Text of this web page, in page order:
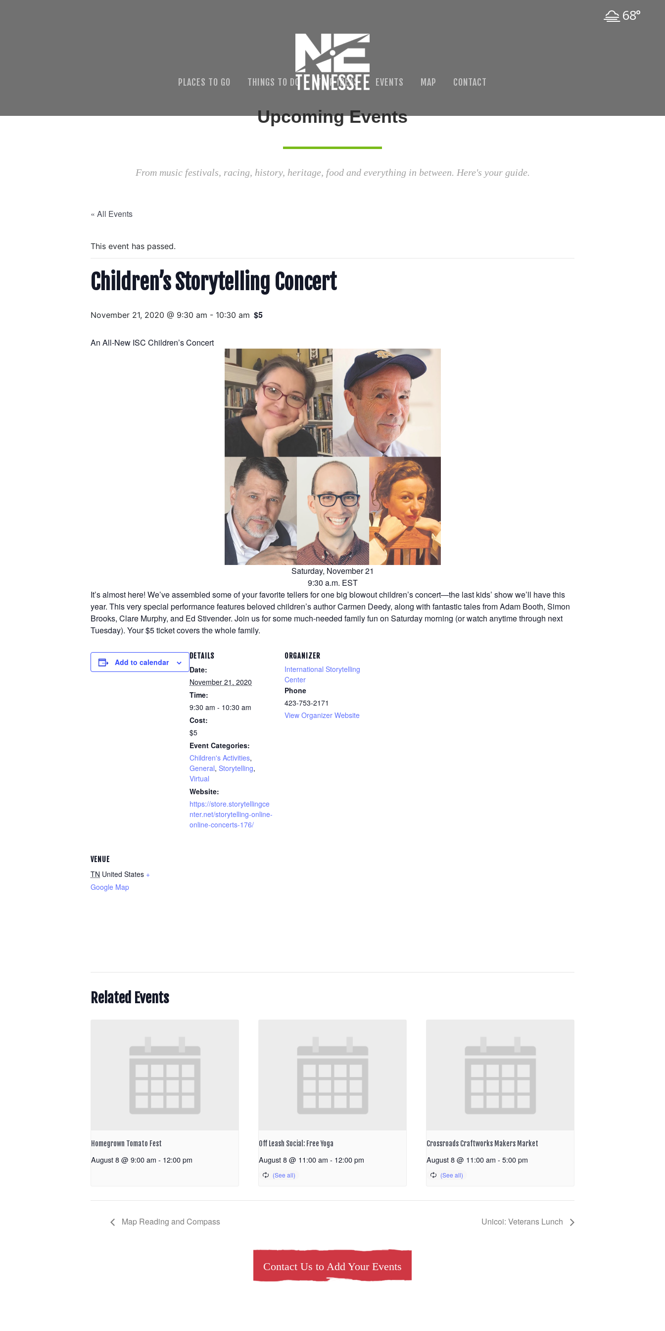
68°
PLACES TO GO THINGS TO DO TRIP IDEAS EVENTS MAP CONTACT
Upcoming Events
From music festivals, racing, history, heritage, food and everything in between. Here's your guide.
« All Events
This event has passed.
Children’s Storytelling Concert
November 21, 2020 @ 9:30 am - 10:30 am $5
An All-New ISC Children’s Concert
Saturday, November 21
9:30 a.m. EST
It’s almost here! We’ve assembled some of your favorite tellers for one big blowout children’s concert—the last kids’ show we’ll have this
year. This very special performance features beloved children’s author Carmen Deedy, along with fantastic tales from Adam Booth, Simon
Brooks, Clare Murphy, and Ed Stivender. Join us for some much-needed family fun on Saturday morning (or watch anytime through next
Tuesday). Your $5 ticket covers the whole family.
Add to calendar
DETAILS
Date:
November 21, 2020
Time:
9:30 am - 10:30 am
Cost:
$5
Event Categories:
Children's Activities,
General, Storytelling,
Virtual
Website:
https://store.storytellingce
nter.net/storytelling-online-
online-concerts-176/
ORGANIZER
International Storytelling
Center
Phone
423-753-2171
View Organizer Website
VENUE
TN United States +
Google Map
Related Events
Homegrown Tomato Fest
August 8 @ 9:00 am - 12:00 pm
Off Leash Social: Free Yoga
August 8 @ 11:00 am - 12:00 pm
Crossroads Craftworks Makers Market
August 8 @ 11:00 am - 5:00 pm
Map Reading and Compass Unicoi: Veterans Lunch
Contact Us to Add Your Events